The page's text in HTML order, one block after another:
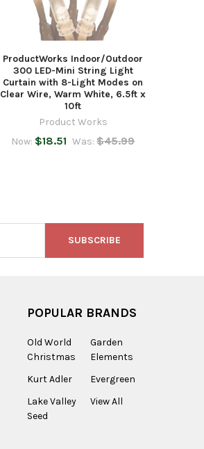
ProductWorks Indoor/Outdoor
300 LED-Mini String Light
Curtain with 8-Light Modes on
Clear Wire, Warm White, 6.5ft x
10ft
Product Works
Now: $18.51 Was: $45.99
POPULAR BRANDS
Old World
Christmas
Kurt Adler
Lake Valley
Seed
Garden
Elements
Evergreen
View All